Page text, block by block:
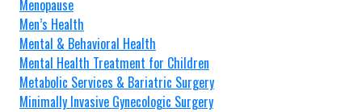
Menopause
Men’s Health
Mental & Behavioral Health
Mental Health Treatment for Children
Metabolic Services & Bariatric Surgery
Minimally Invasive Gynecologic Surgery